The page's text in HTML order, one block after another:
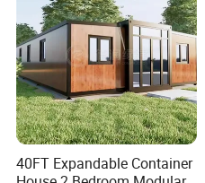
40FT Expandable Container